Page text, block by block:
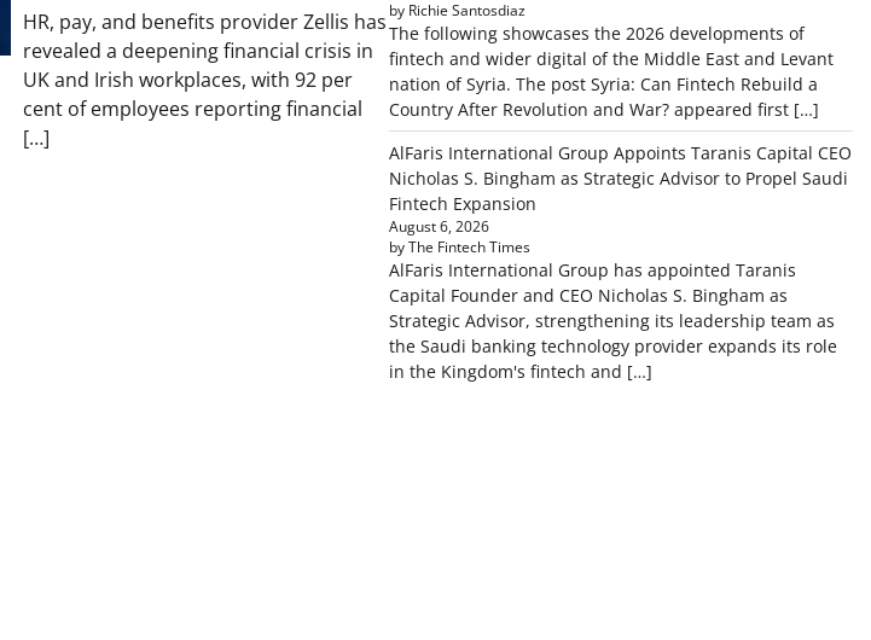
HR, pay, and benefits provider Zellis has
revealed a deepening financial crisis in
UK and Irish workplaces, with 92 per
cent of employees reporting financial
[…]
by Richie Santosdiaz
The following showcases the 2026 developments of
fintech and wider digital of the Middle East and Levant
nation of Syria. The post Syria: Can Fintech Rebuild a
Country After Revolution and War? appeared first […]
AlFaris International Group Appoints Taranis Capital CEO
Nicholas S. Bingham as Strategic Advisor to Propel Saudi
Fintech Expansion
August 6, 2026
by The Fintech Times
AlFaris International Group has appointed Taranis
Capital Founder and CEO Nicholas S. Bingham as
Strategic Advisor, strengthening its leadership team as
the Saudi banking technology provider expands its role
in the Kingdom's fintech and […]